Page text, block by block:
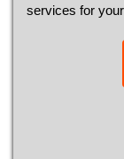
sеrvісеs fоr